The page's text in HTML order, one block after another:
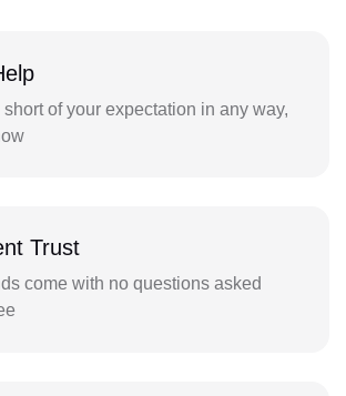
short of your expectation in any way,
Trust
come with no questions asked